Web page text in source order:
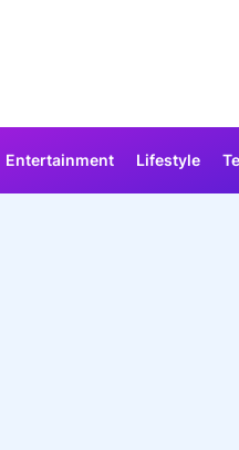
Entertainment Lifestyle